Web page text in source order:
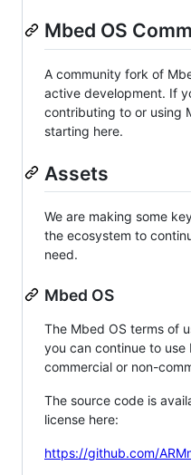
Mbed OS
A community fork of
active development. If
contributing to or using
starting here.
Assets
We are making some
the ecosystem to
need.
Mbed OS
The Mbed OS terms of
you can continue to use
commercial or non-
The source code is
license here:
https://github.com/